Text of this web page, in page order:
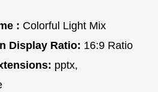
: Colorful Light Mix
Display Ratio: 16:9 Ratio
pptx,